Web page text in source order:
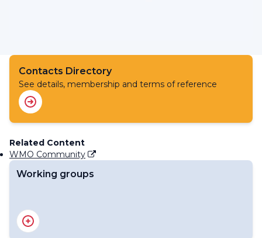
Contacts Directory
See details, membership and terms of reference
Related Content
WMO Community
Working groups
Working Group on Climate Services and Applications
Task Team on WIGOS